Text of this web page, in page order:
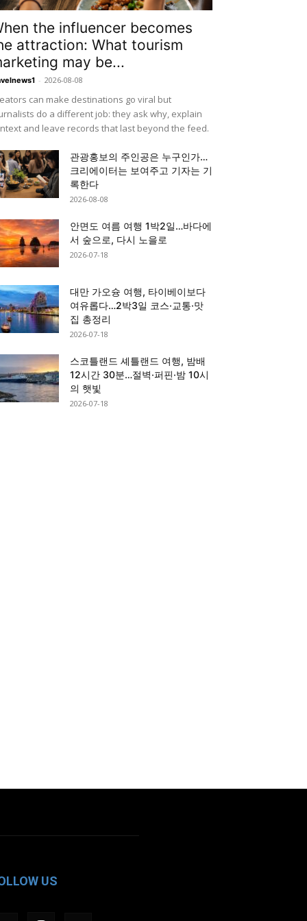
the influencer becomes
attraction: What tourism
may be...
- 2026-08-08
can make destinations go viral but
do a different job: they ask why, explain
and leave records that last beyond the feed.
관광홍보의 주인공은 누구인가…
크리에이터는 보여주고 기자는 기
록한다
2026-08-08
안면도 여름 여행 1박2일…바다에
서 숲으로, 다시 노을로
2026-07-18
대만 가오슝 여행, 타이베이보다
여유롭다…2박3일 코스·교통·맛
집 총정리
2026-07-18
스코틀랜드 셰틀랜드 여행, 밤배
12시간 30분…절벽·퍼핀·밤 10시
의 햇빛
2026-07-18
US